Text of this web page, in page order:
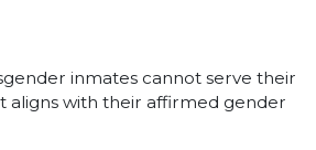
inmates cannot serve their
aligns with their affirmed gender